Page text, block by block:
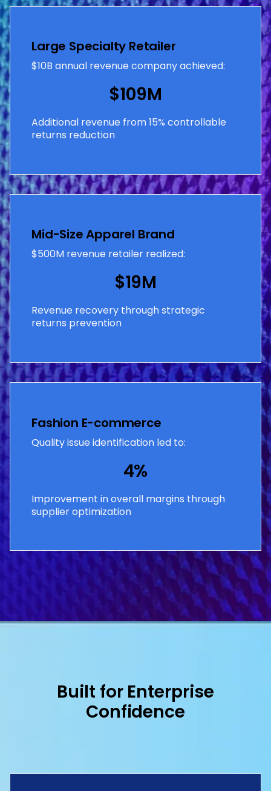
Large Specialty Retailer
$10B annual revenue company achieved:
$109M
Additional revenue from 15% controllable
returns reduction
Mid-Size Apparel Brand
$500M revenue retailer realized:
$19M
Revenue recovery through strategic
returns prevention
Fashion E-commerce
Quality issue identification led to:
4%
Improvement in overall margins through
supplier optimization
Built for Enterprise
Confidence